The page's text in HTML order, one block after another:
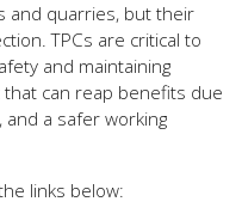
and quarries, but their
TPCs are critical to
and maintaining
can reap benefits due
a safer working
links below: